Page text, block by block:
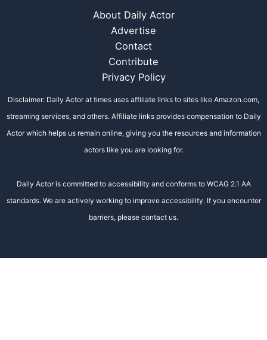
About Daily Actor
Advertise
Contact
Contribute
Privacy Policy
Disclaimer: Daily Actor at times uses affiliate links to sites like Amazon.com,
streaming services, and others. Affiliate links provides compensation to Daily
Actor which helps us remain online, giving you the resources and information
actors like you are looking for.
Daily Actor is committed to accessibility and conforms to WCAG 2.1 AA
standards. We are actively working to improve accessibility. If you encounter
barriers, please contact us.